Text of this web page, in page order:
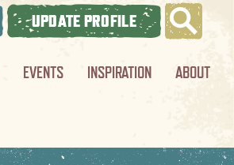
UPDATE PROFILE
EVENTS INSPIRATION ABOUT